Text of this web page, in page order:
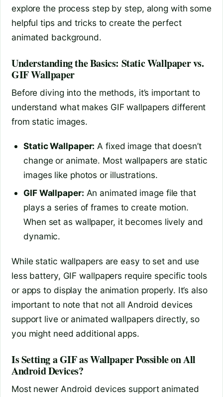
explore the process step by step, along with some
helpful tips and tricks to create the perfect
animated background.
Understanding the Basics: Static Wallpaper vs.
GIF Wallpaper
Before diving into the methods, it’s important to
understand what makes GIF wallpapers different
from static images.
Static Wallpaper: A fixed image that doesn’t
change or animate. Most wallpapers are static
images like photos or illustrations.
GIF Wallpaper: An animated image file that
plays a series of frames to create motion.
When set as wallpaper, it becomes lively and
dynamic.
While static wallpapers are easy to set and use
less battery, GIF wallpapers require specific tools
or apps to display the animation properly. It’s also
important to note that not all Android devices
support live or animated wallpapers directly, so
you might need additional apps.
Is Setting a GIF as Wallpaper Possible on All
Android Devices?
Most newer Android devices support animated